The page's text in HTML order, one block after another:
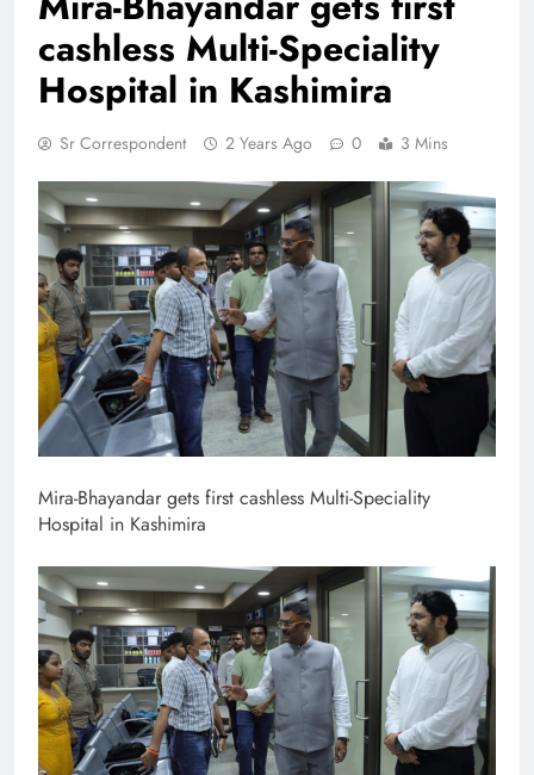
cashless Multi-Speciality
Hospital in Kashimira
Sr Correspondent 2 Years Ago 0 3 Mins
Mira-Bhayandar gets first cashless Multi-Speciality
Hospital in Kashimira